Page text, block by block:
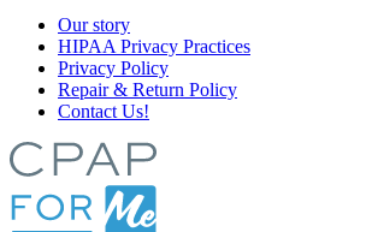
Our story
HIPAA Privacy Practices
Privacy Policy
Repair & Return Policy
Contact Us!